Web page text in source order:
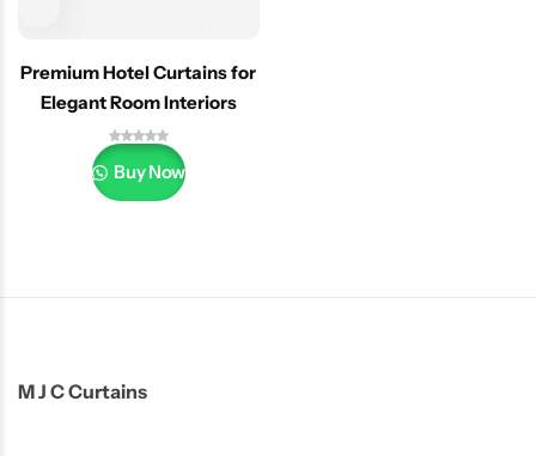
Premium Hotel Curtains for
Elegant Room Interiors
Buy Now
M J C Curtains